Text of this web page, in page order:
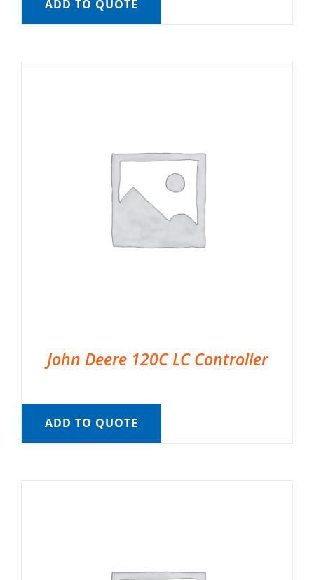
ADD TO QUOTE
John Deere 120C LC Controller
ADD TO QUOTE